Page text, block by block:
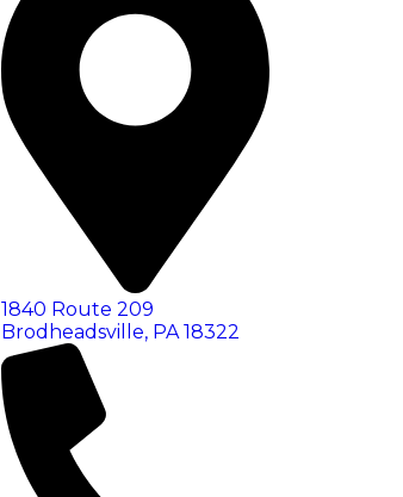
1840 Route 209
Brodheadsville, PA 18322